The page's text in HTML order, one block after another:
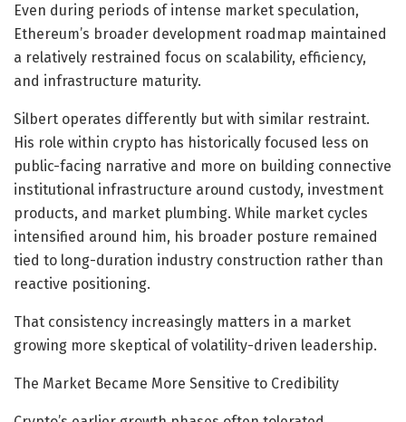
Even during periods of intense market speculation,
Ethereum’s broader development roadmap maintained
a relatively restrained focus on scalability, efficiency,
and infrastructure maturity.
Silbert operates differently but with similar restraint.
His role within crypto has historically focused less on
public-facing narrative and more on building connective
institutional infrastructure around custody, investment
products, and market plumbing. While market cycles
intensified around him, his broader posture remained
tied to long-duration industry construction rather than
reactive positioning.
That consistency increasingly matters in a market
growing more skeptical of volatility-driven leadership.
The Market Became More Sensitive to Credibility